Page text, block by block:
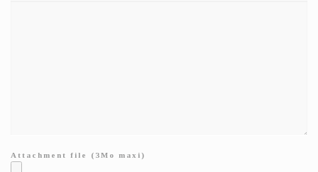
Attachment file (3Mo maxi)